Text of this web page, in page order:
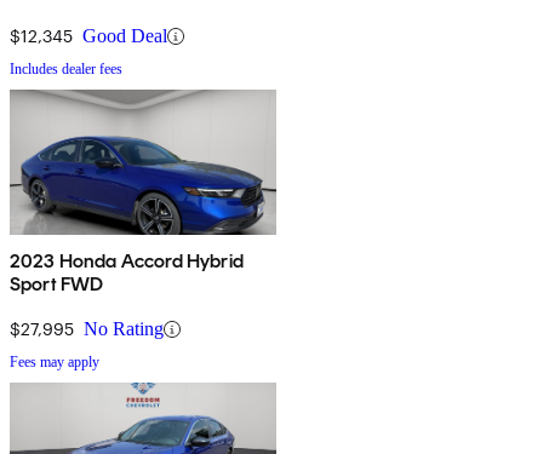
$12,345 Good Deal
Includes dealer fees
2023 Honda Accord Hybrid
Sport FWD
$27,995 No Rating
Fees may apply